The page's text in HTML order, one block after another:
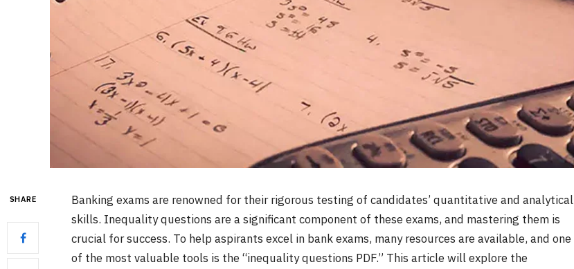
SHARE
Banking exams are renowned for their rigorous testing of candidates’ quantitative and analytical
skills. Inequality questions are a significant component of these exams, and mastering them is
crucial for success. To help aspirants excel in bank exams, many resources are available, and one
of the most valuable tools is the “inequality questions PDF.” This article will explore the